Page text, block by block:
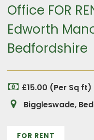
Office FOR
Edworth
Bedfordshire
£15.00 (Per Sq ft)
Biggleswade,
FOR RENT